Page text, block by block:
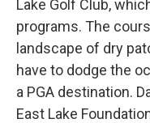
Lake Golf Club,
programs. The
landscape of dry
have to dodge the
a PGA destination.
East Lake